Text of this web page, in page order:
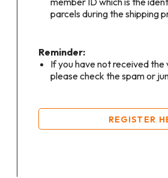
parcels during the shipping
Reminder:
If you have not received
please check the spam or
REGISTER